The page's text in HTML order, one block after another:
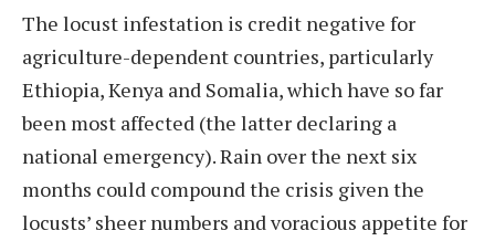
The locust infestation is credit negative for
agriculture-dependent countries, particularly
Ethiopia, Kenya and Somalia, which have so far
been most affected (the latter declaring a
national emergency). Rain over the next six
months could compound the crisis given the
locusts’ sheer numbers and voracious appetite for